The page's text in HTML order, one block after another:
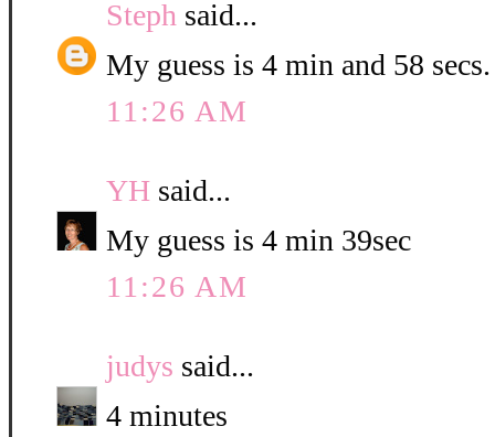
Steph said...
My guess is 4 min and 58 secs.
11:26 AM
YH said...
My guess is 4 min 39sec
11:26 AM
judys said...
4 minutes